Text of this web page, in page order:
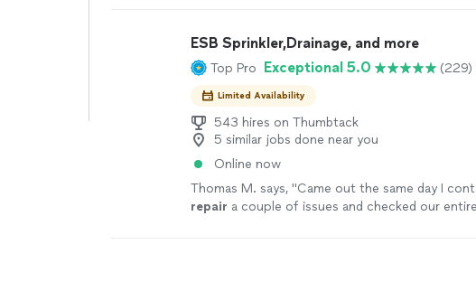
ESB Sprinkler,Drainage, and more
Top Pro Exceptional 5.0 (229)
Limited Availability
543 hires on Thumbtack
5 similar jobs done near you
Online now
Thomas M. says, "Came out the same day I
repair a couple of issues and checked our entire